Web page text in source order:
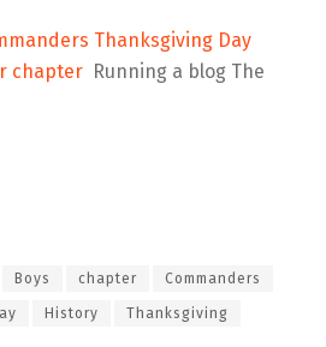
Thanksgiving Day
chapter Running a blog The
Boys chapter Commanders
History Thanksgiving